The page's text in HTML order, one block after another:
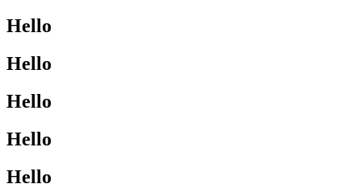
Hello
Hello
Hello
Hello
Hello